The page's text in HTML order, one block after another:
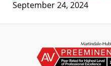
September 24, 2024